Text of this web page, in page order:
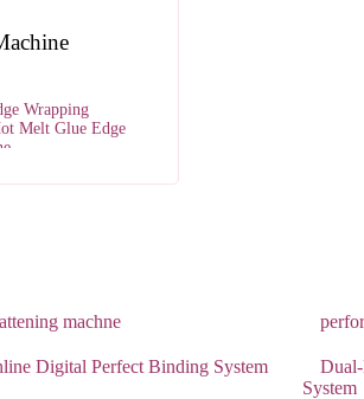
Wrapping
Melt Glue Edge
machne
Digital Perfect Binding System
System